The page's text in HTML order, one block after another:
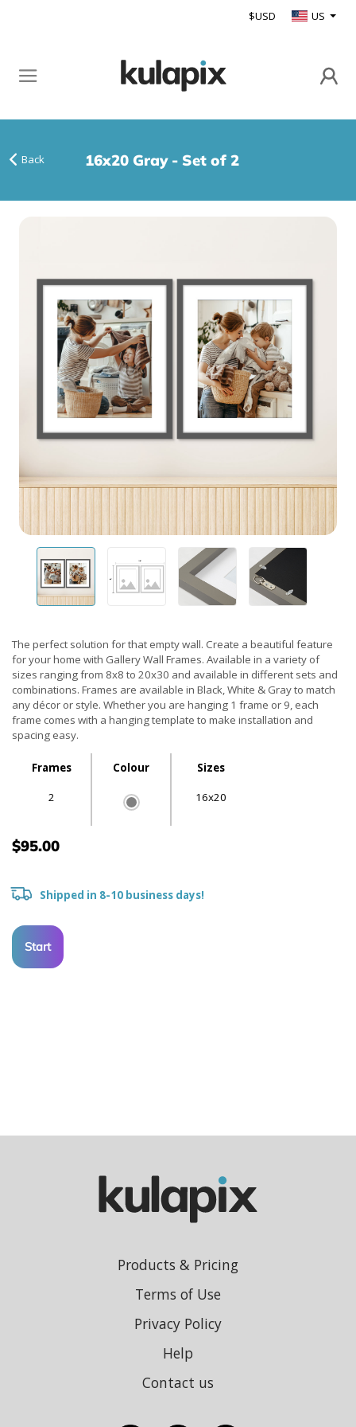
$USD US
Back 16x20 Gray - Set of 2
The perfect solution for that empty wall. Create a beautiful feature
for your home with Gallery Wall Frames. Available in a variety of
sizes ranging from 8x8 to 20x30 and available in different sets and
combinations. Frames are available in Black, White & Gray to match
any décor or style. Whether you are hanging 1 frame or 9, each
frame comes with a hanging template to make installation and
spacing easy.
Frames Colour Sizes
2 16x20
$95.00
Shipped in 8-10 business days!
Start
Products & Pricing
Terms of Use
Privacy Policy
Help
Contact us